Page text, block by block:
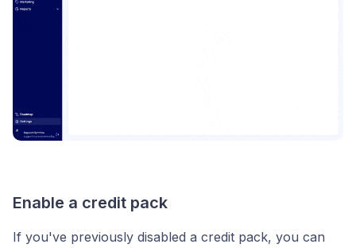
Enable a credit pack
If you've previously disabled a credit pack, you can